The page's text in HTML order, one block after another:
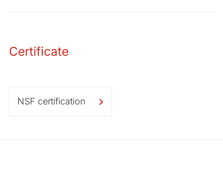
Certificate
NSF certification